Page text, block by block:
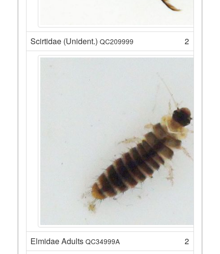
Scirtidae (Unident.) QC209999 2
Elmidae Adults QC34999A 2